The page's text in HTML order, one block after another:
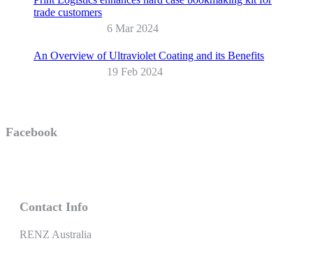
trade customers
6 Mar 2024
An Overview of Ultraviolet Coating and its Benefits
19 Feb 2024
Facebook
Contact Info
RENZ Australia